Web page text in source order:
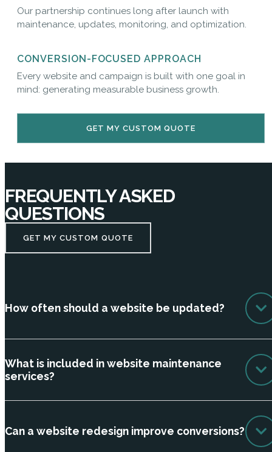
Our partnership continues long after launch with
maintenance, updates, monitoring, and optimization.
CONVERSION-FOCUSED APPROACH
Every website and campaign is built with one goal in
mind: generating measurable business growth.
GET MY CUSTOM QUOTE
FREQUENTLY ASKED
QUESTIONS
GET MY CUSTOM QUOTE
How often should a website be updated?
What is included in website maintenance
services?
Can a website redesign improve conversions?